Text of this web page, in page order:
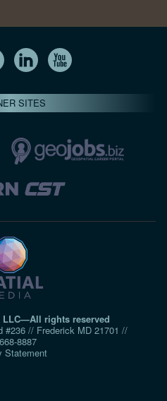
SITES
LLC—All rights reserved
#236 // Frederick MD 21701 //
Statement